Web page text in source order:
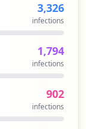
3,326
infections
1,794
infections
902
infections